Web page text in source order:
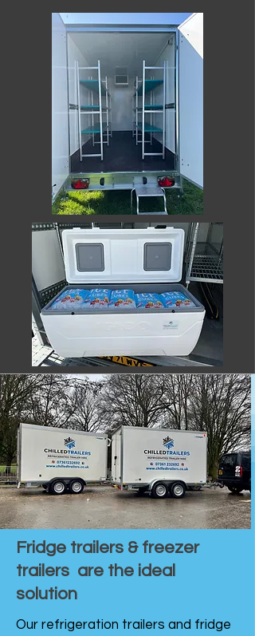
Fridge trailers & freezer
trailers are the ideal
solution
Our refrigeration trailers and fridge